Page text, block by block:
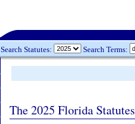
Search Statutes: Search Terms:
The 2025 Florida Statutes